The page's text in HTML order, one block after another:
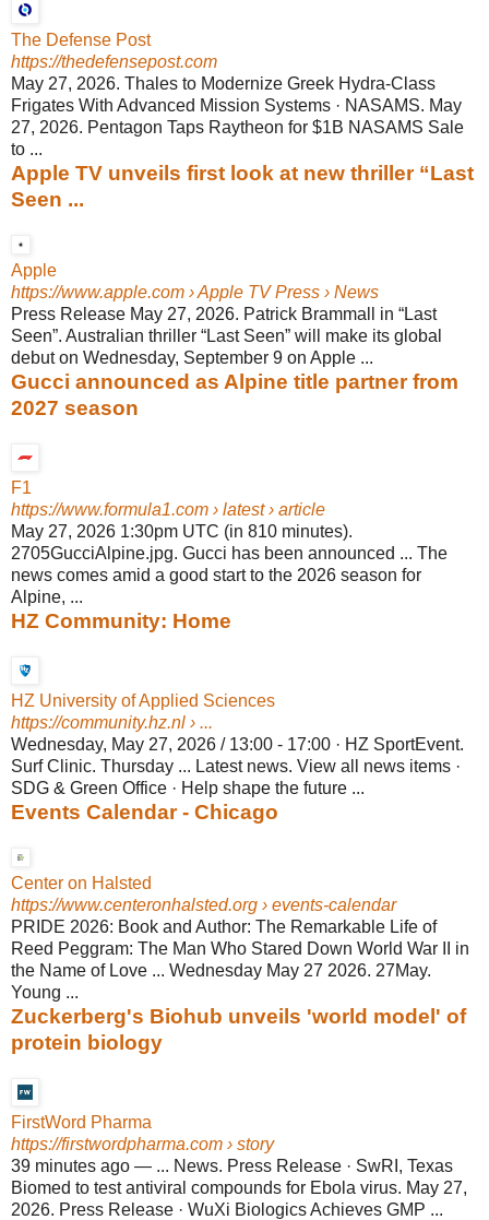
The Defense Post
https://thedefensepost.com
May 27, 2026. Thales to Modernize Greek Hydra-Class
Frigates With Advanced Mission Systems · NASAMS. May
27, 2026. Pentagon Taps Raytheon for $1B NASAMS Sale
to ...
Apple TV unveils first look at new thriller “Last
Seen ...
Apple
https://www.apple.com › Apple TV Press › News
Press Release May 27, 2026. Patrick Brammall in “Last
Seen”. Australian thriller “Last Seen” will make its global
debut on Wednesday, September 9 on Apple ...
Gucci announced as Alpine title partner from
2027 season
F1
https://www.formula1.com › latest › article
May 27, 2026 1:30pm UTC (in 810 minutes).
2705GucciAlpine.jpg. Gucci has been announced ... The
news comes amid a good start to the 2026 season for
Alpine, ...
HZ Community: Home
HZ University of Applied Sciences
https://community.hz.nl › ...
Wednesday, May 27, 2026 / 13:00 - 17:00 · HZ SportEvent.
Surf Clinic. Thursday ... Latest news. View all news items ·
SDG & Green Office · Help shape the future ...
Events Calendar - Chicago
Center on Halsted
https://www.centeronhalsted.org › events-calendar
PRIDE 2026: Book and Author: The Remarkable Life of
Reed Peggram: The Man Who Stared Down World War II in
the Name of Love ... Wednesday May 27 2026. 27May.
Young ...
Zuckerberg's Biohub unveils 'world model' of
protein biology
FirstWord Pharma
https://firstwordpharma.com › story
39 minutes ago — ... News. Press Release · SwRI, Texas
Biomed to test antiviral compounds for Ebola virus. May 27,
2026. Press Release · WuXi Biologics Achieves GMP ...